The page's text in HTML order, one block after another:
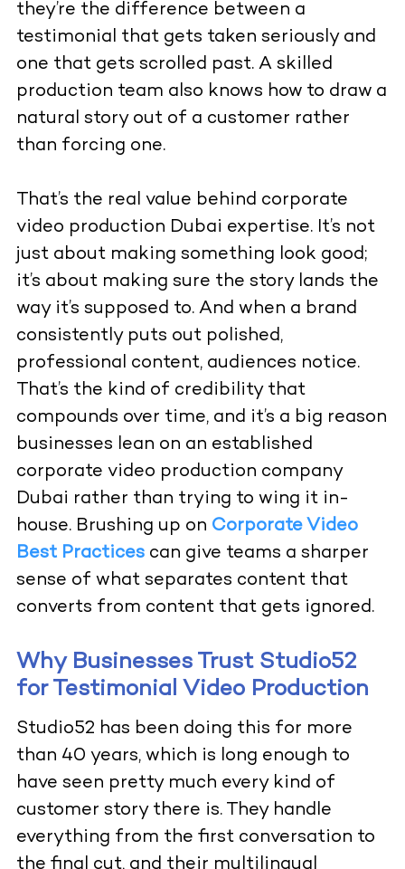
they’re the difference between a
testimonial that gets taken seriously and
one that gets scrolled past. A skilled
production team also knows how to draw a
natural story out of a customer rather
than forcing one.
That’s the real value behind corporate
video production Dubai expertise. It’s not
just about making something look good;
it’s about making sure the story lands the
way it’s supposed to. And when a brand
consistently puts out polished,
professional content, audiences notice.
That’s the kind of credibility that
compounds over time, and it’s a big reason
businesses lean on an established
corporate video production company
Dubai rather than trying to wing it in-
house. Brushing up on Corporate Video
Best Practicescan give teams a sharper
sense of what separates content that
converts from content that gets ignored.
Why Businesses Trust Studio52
for Testimonial Video Production
Studio52 has been doing this for more
than 40 years, which is long enough to
have seen pretty much every kind of
customer story there is. They handle
everything from the first conversation to